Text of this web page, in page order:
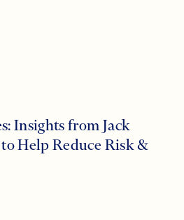
Insights from Jack
Help Reduce Risk &